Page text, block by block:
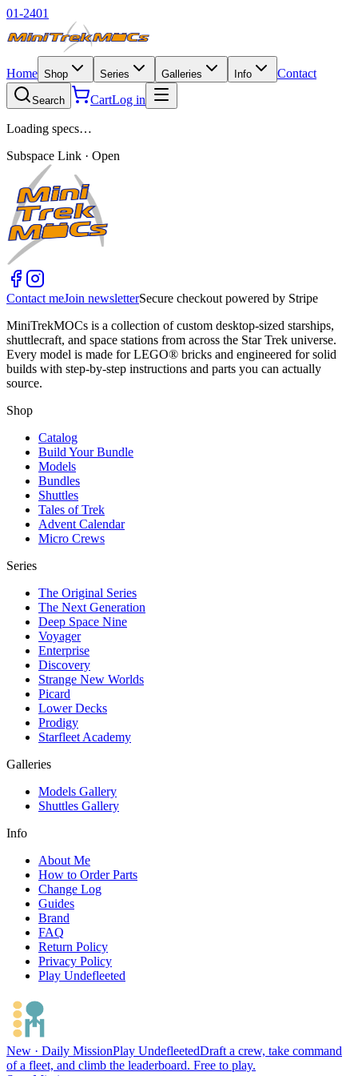
01-2401
Home Shop Series Galleries Info Contact
Search CartLog in
Loading specs…
Subspace Link · Open
Contact meJoin newsletterSecure checkout powered by Stripe
MiniTrekMOCs is a collection of custom desktop-sized starships,
shuttlecraft, and space stations from across the Star Trek universe.
Every model is made for LEGO® bricks and engineered for solid
builds with step-by-step instructions and parts you can actually
source.
Shop
Catalog
Build Your Bundle
Models
Bundles
Shuttles
Tales of Trek
Advent Calendar
Micro Crews
Series
The Original Series
The Next Generation
Deep Space Nine
Voyager
Enterprise
Discovery
Strange New Worlds
Picard
Lower Decks
Prodigy
Starfleet Academy
Galleries
Models Gallery
Shuttles Gallery
Info
About Me
How to Order Parts
Change Log
Guides
Brand
FAQ
Return Policy
Privacy Policy
Play Undefleeted
New · Daily MissionPlay UndefleetedDraft a crew, take command
of a fleet, and climb the leaderboard. Free to play.